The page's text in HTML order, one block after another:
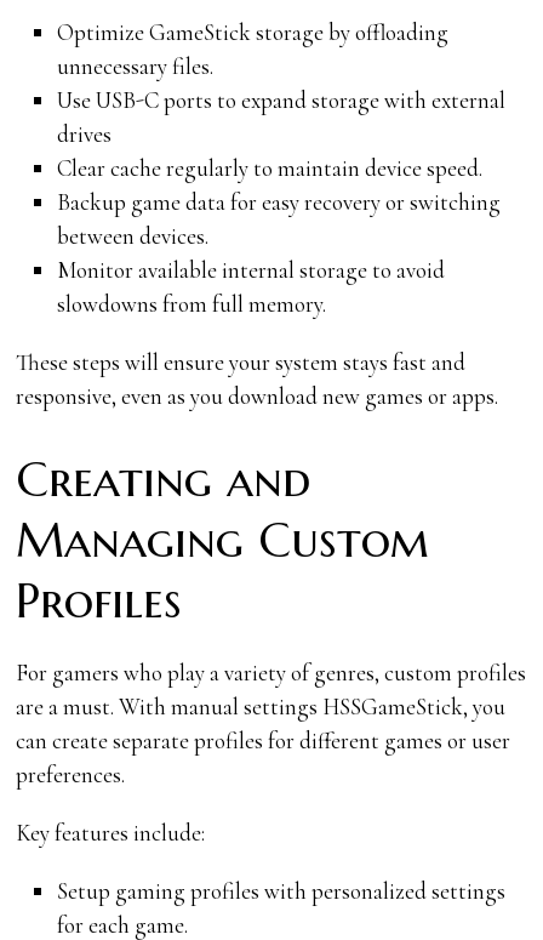
Optimize GameStick storage by offloading
unnecessary files.
Use USB-C ports to expand storage with external
drives
Clear cache regularly to maintain device speed.
Backup game data for easy recovery or switching
between devices.
Monitor available internal storage to avoid
slowdowns from full memory.
These steps will ensure your system stays fast and
responsive, even as you download new games or apps.
Creating and
Managing Custom
Profiles
For gamers who play a variety of genres, custom profiles
are a must. With manual settings HSSGameStick, you
can create separate profiles for different games or user
preferences.
Key features include:
Setup gaming profiles with personalized settings
for each game.